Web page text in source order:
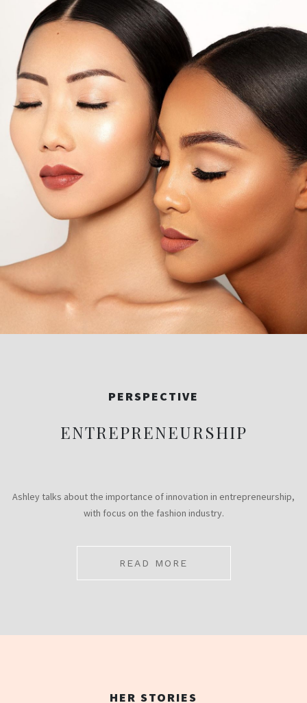
PERSPECTIVE
ENTREPRENEURSHIP
Ashley talks about the importance of innovation in entrepreneurship,
with focus on the fashion industry.
READ MORE
HER STORIES